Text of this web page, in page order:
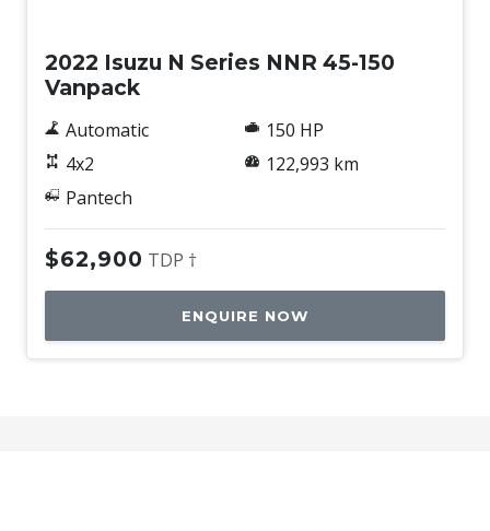
2022 Isuzu N Series NNR 45-150
Vanpack
Automatic
4x2
Pantech
150 HP
122,993 km
$62,900 TDP †
ENQUIRE NOW